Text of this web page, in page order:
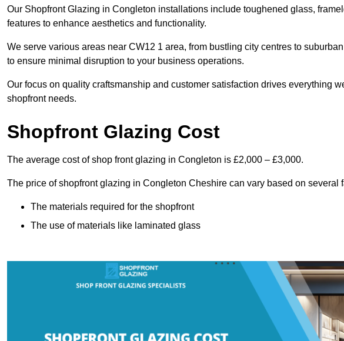
Our Shopfront Glazing in Congleton installations include toughened glass,
features to enhance aesthetics and functionality.
We serve various areas near CW12 1 area, from bustling city centres to
to ensure minimal disruption to your business operations.
Our focus on quality craftsmanship and customer satisfaction drives everything
shopfront needs.
Shopfront Glazing Cost
The average cost of shop front glazing in Congleton is £2,000 – £3,000.
The price of shopfront glazing in Congleton Cheshire can vary based on several
The materials required for the shopfront
The use of materials like laminated glass